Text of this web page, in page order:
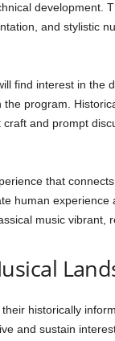
development.
and stylistic
find interest in the
program.
and prompt
that
human
music vibrant,
historically
and sustain